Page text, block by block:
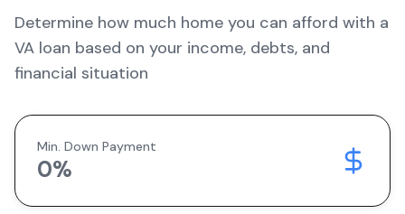
Determine how much home you can afford with a
VA loan based on your income, debts, and
financial situation
Min. Down Payment
0%